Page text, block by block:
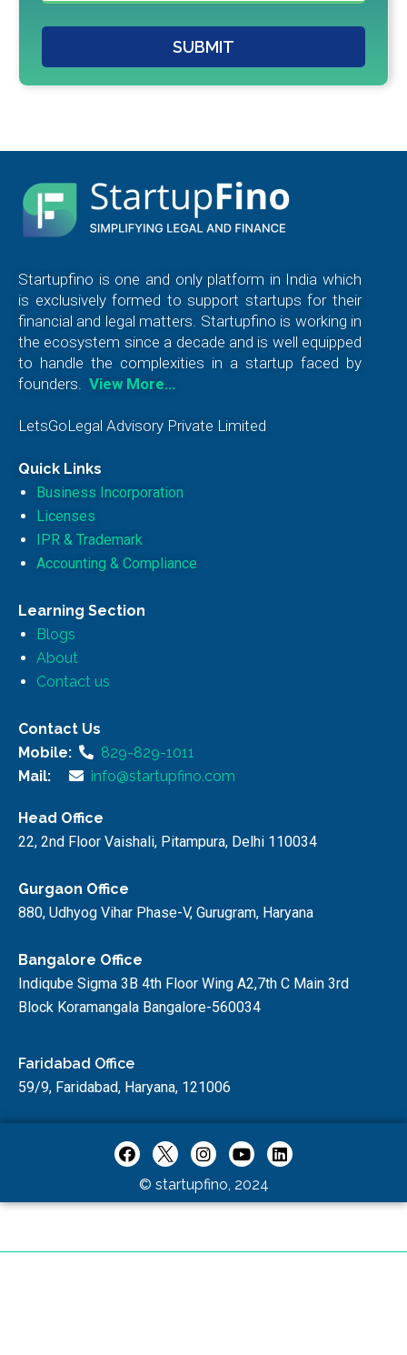
SUBMIT
Startupfino is one and only platform in India which
is exclusively formed to support startups for their
financial and legal matters. Startupfino is working in
the ecosystem since a decade and is well equipped
to handle the complexities in a startup faced by
founders.
View More…
LetsGoLegal Advisory Private Limited
Quick Links
Business Incorporation
Licenses
IPR & Trademark
Accounting & Compliance
Learning Section
Blogs
About
Contact us
Contact Us
Mobile:
829-829-1011
Mail:
info@startupfino.com
Head Office
22, 2nd Floor Vaishali, Pitampura, Delhi 110034
Gurgaon Office
880, Udhyog Vihar Phase-V, Gurugram, Haryana
Bangalore Office
Indiqube Sigma 3B 4th Floor Wing A2,7th C Main 3rd
Block Koramangala Bangalore-560034
Faridabad Office
59/9, Faridabad, Haryana, 121006
© startupfino, 2024